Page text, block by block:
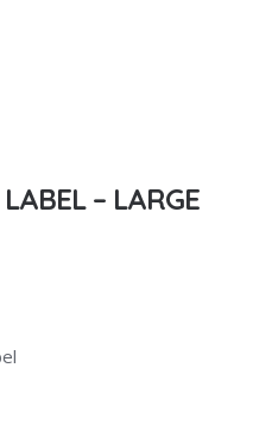
– LARGE